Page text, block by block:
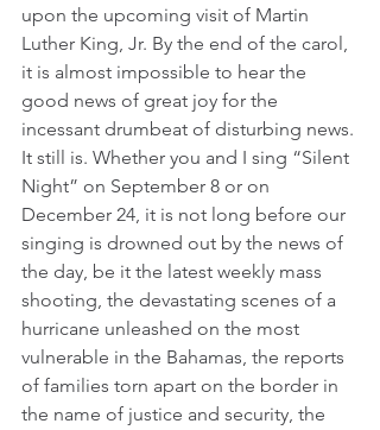
upon the upcoming visit of Martin
Luther King, Jr. By the end of the carol,
it is almost impossible to hear the
good news of great joy for the
incessant drumbeat of disturbing news.
It still is. Whether you and I sing “Silent
Night” on September 8 or on
December 24, it is not long before our
singing is drowned out by the news of
the day, be it the latest weekly mass
shooting, the devastating scenes of a
hurricane unleashed on the most
vulnerable in the Bahamas, the reports
of families torn apart on the border in
the name of justice and security, the